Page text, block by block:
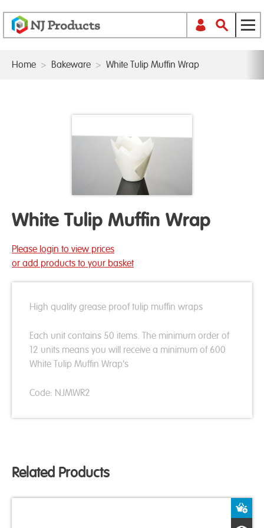
Home > Bakeware > White Tulip Muffin Wrap
White Tulip Muffin Wrap
Please login to view prices
or add products to your basket
High quality grease proof tulip muffin wraps
Each unit contains 50 items. The minimum order of
12 units means you will receive a minimum of 600
White Tulip Muffin Wrap's
Code: NJMWR2
Related Products